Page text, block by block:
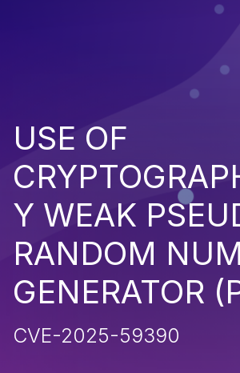
USE OF
Y WEAK
RANDOM
GENERATOR
CVE-2025-59390